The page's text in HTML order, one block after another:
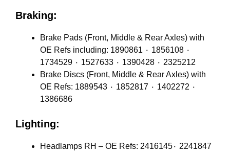
Braking:
Brake Pads (Front, Middle & Rear Axles) with
OE Refs including: 1890861 ٠ 1856108 ٠
1734529 ٠ 1527633 ٠ 1390428 ٠ 2325212
Brake Discs (Front, Middle & Rear Axles) with
OE Refs: 1889543 ٠ 1852817 ٠ 1402272 ٠
1386686
Lighting:
Headlamps RH – OE Refs: 2416145٠ 2241847